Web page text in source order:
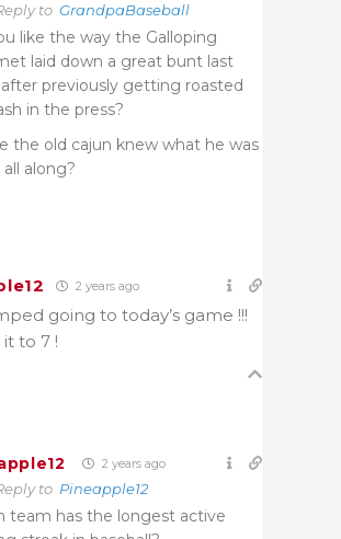
to GrandpaBaseball
like the way the Galloping
laid down a great bunt last
previously getting roasted
in the press?
the old cajun knew what he was
along?
2 years ago
going to today’s game !!!
it to 7 !
2 years ago
to Pineapple12
team has the longest active